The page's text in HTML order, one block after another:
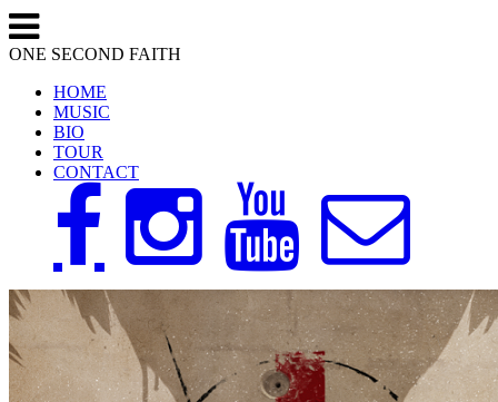
ONE SECOND FAITH
HOME
MUSIC
BIO
TOUR
CONTACT